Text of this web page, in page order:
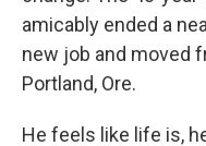
amicably ended a
new job and moved
Portland, Ore.
He feels like life is,